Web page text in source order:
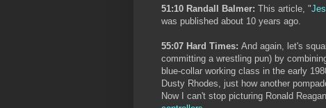
51:10 Randall Balmer: This article, "
was published about 10 years ago.
55:07 Hard Times: And again, let's
committing a wrestling pun) by
blue-collar working class in the early
Dusty Rhodes, just how another
Now I can't stop picturing Ronald